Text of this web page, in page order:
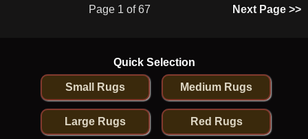
Page 1 of 67 Next Page >>
Quick Selection
Small Rugs Medium Rugs
Large Rugs Red Rugs